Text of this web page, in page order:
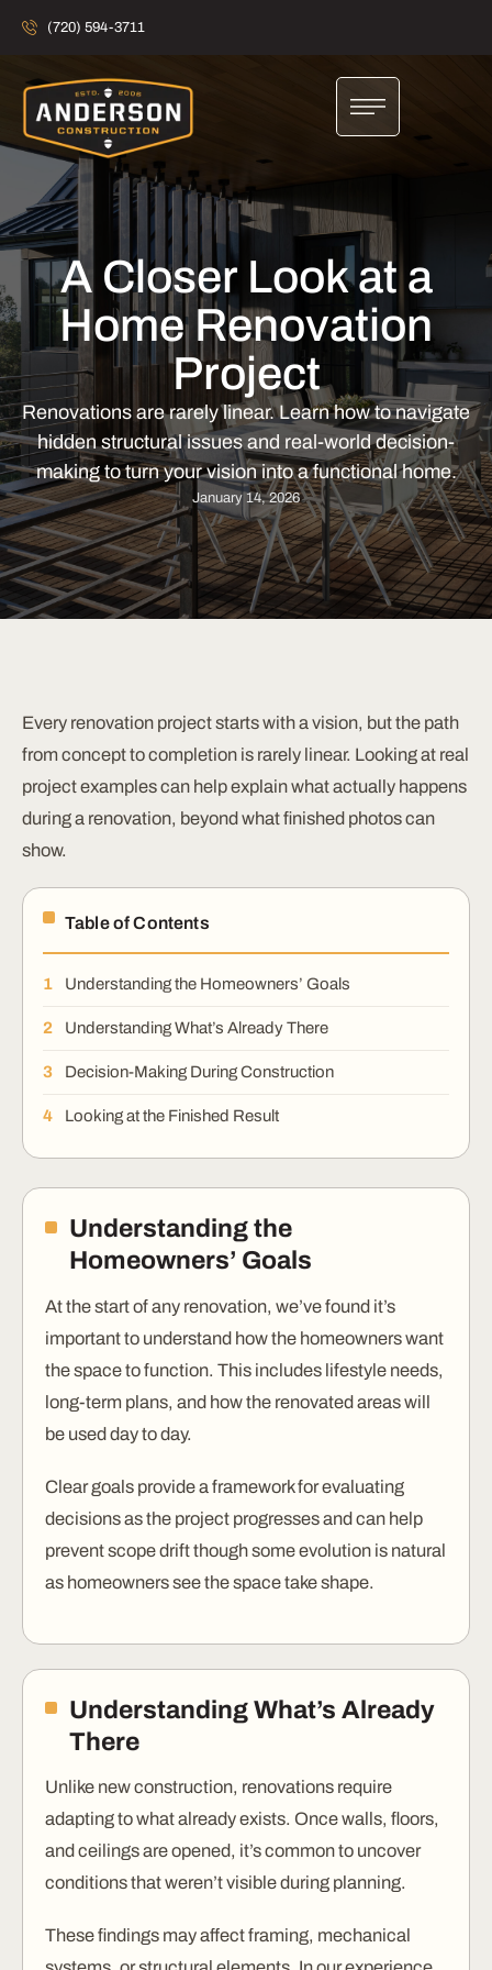
(720) 594-3711
A Closer Look at a
Home Renovation
Project
Renovations are rarely linear. Learn how to navigate
hidden structural issues and real-world decision-
making to turn your vision into a functional home.
January 14, 2026
Every renovation project starts with a vision, but the path
from concept to completion is rarely linear. Looking at real
project examples can help explain what actually happens
during a renovation, beyond what finished photos can
show.
Table of Contents
Understanding the Homeowners’ Goals
Understanding What’s Already There
Decision-Making During Construction
Looking at the Finished Result
Understanding the
Homeowners’ Goals
At the start of any renovation, we’ve found it’s
important to understand how the homeowners want
the space to function. This includes lifestyle needs,
long-term plans, and how the renovated areas will
be used day to day.
Clear goals provide a framework for evaluating
decisions as the project progresses and can help
prevent scope drift though some evolution is natural
as homeowners see the space take shape.
Understanding What’s Already
There
Unlike new construction, renovations require
adapting to what already exists. Once walls, floors,
and ceilings are opened, it’s common to uncover
conditions that weren’t visible during planning.
These findings may affect framing, mechanical